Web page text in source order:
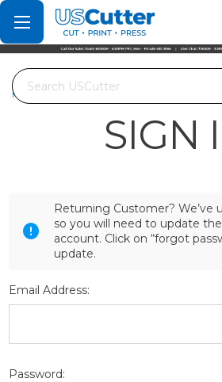
Set your Store
Find your local store
Search
Home
SIGN
Returning Customer? We’ve
so you will need to update
account. Click on “forgot
update.
Email Address:
Password: